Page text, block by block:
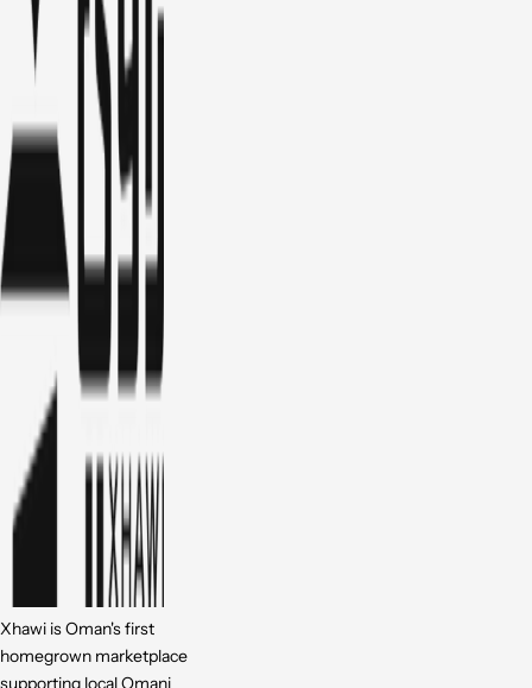
Xhawi is Oman's first
homegrown marketplace
supporting local Omani